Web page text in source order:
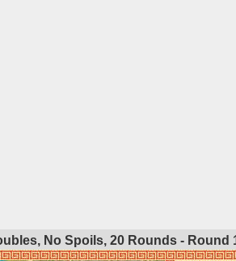
No Spoils, 20 Rounds - Round